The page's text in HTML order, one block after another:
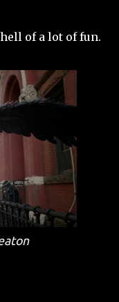
of a lot of fun.